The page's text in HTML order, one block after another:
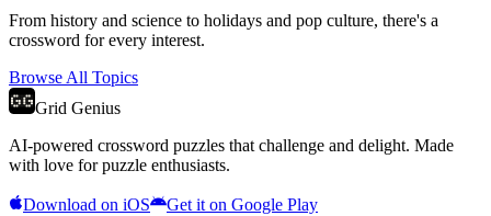
From history and science to holidays and pop culture, there's a
crossword for every interest.
Browse All Topics
Grid Genius
AI-powered crossword puzzles that challenge and delight. Made
with love for puzzle enthusiasts.
Download on iOS Get it on Google Play